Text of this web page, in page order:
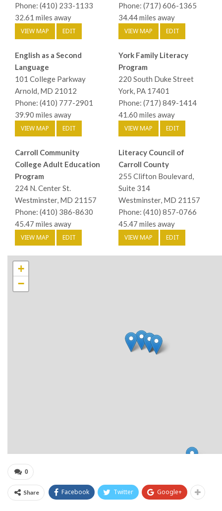
Phone: (410) 233-1133
32.61 miles away
VIEW MAP EDIT
Phone: (717) 606-1365
34.44 miles away
VIEW MAP EDIT
English as a Second
Language
101 College Parkway
Arnold, MD 21012
Phone: (410) 777-2901
39.90 miles away
VIEW MAP EDIT
York Family Literacy
Program
220 South Duke Street
York, PA 17401
Phone: (717) 849-1414
41.60 miles away
VIEW MAP EDIT
Carroll Community
College Adult Education
Program
224 N. Center St.
Westminster, MD 21157
Phone: (410) 386-8630
45.47 miles away
VIEW MAP EDIT
Literacy Council of
Carroll County
255 Clifton Boulevard,
Suite 314
Westminster, MD 21157
Phone: (410) 857-0766
45.47 miles away
VIEW MAP EDIT
+
−
0
Share Facebook Twitter Google+